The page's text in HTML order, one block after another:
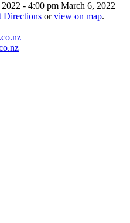
- 4:00 pm March 6, 2022
Directions orview on map.